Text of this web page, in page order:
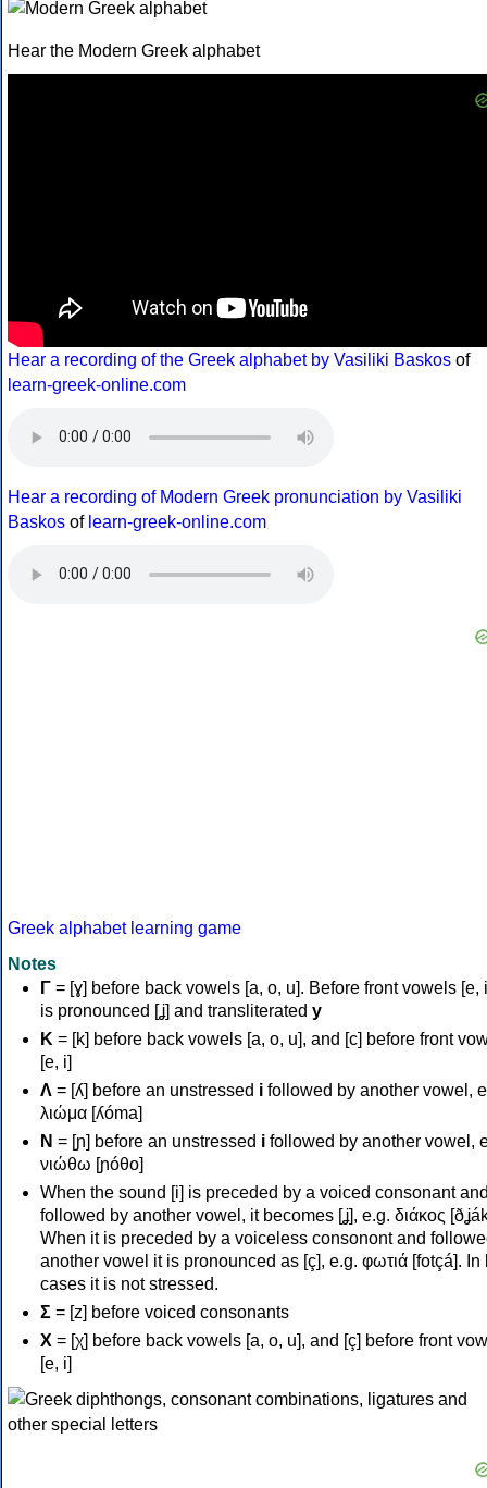
Hear the Modern Greek alphabet
Hear a recording of the Greek alphabet by Vasiliki Baskos of
learn-greek-online.com
Hear a recording of Modern Greek pronunciation by Vasiliki
Baskos of learn-greek-online.com
Greek alphabet learning game
Notes
Γ = [ɣ] before back vowels [a, o, u]. Before front vowels [e,
is pronounced [ʝ] and transliterated y
Κ = [k] before back vowels [a, o, u], and [c] before front
[e, i]
Λ = [ʎ] before an unstressed i followed by another vowel,
λιώμα [ʎóma]
Ν = [ɲ] before an unstressed i followed by another vowel,
νιώθω [ɲóθo]
When the sound [i] is preceded by a voiced consonant
followed by another vowel, it becomes [ʝ], e.g. διάκος
When it is preceded by a voiceless consonont and
another vowel it is pronounced as [ç], e.g. φωτιά [fotçá]. In
cases it is not stressed.
Σ = [z] before voiced consonants
Χ = [χ] before back vowels [a, o, u], and [ç] before front
[e, i]